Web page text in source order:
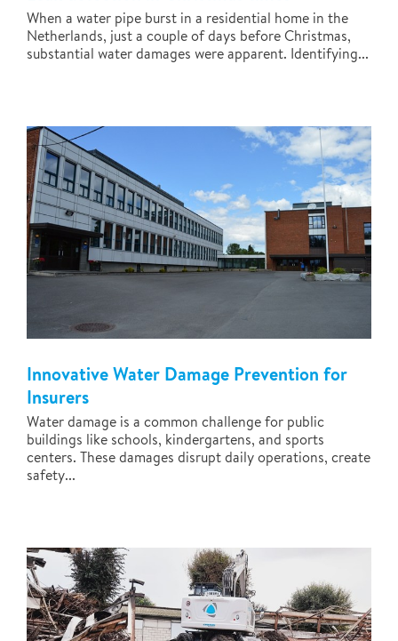
When a water pipe burst in a residential home in the
Netherlands, just a couple of days before Christmas,
substantial water damages were apparent. Identifying...
Innovative Water Damage Prevention for
Insurers
Water damage is a common challenge for public
buildings like schools, kindergartens, and sports
centers. These damages disrupt daily operations, create
safety...